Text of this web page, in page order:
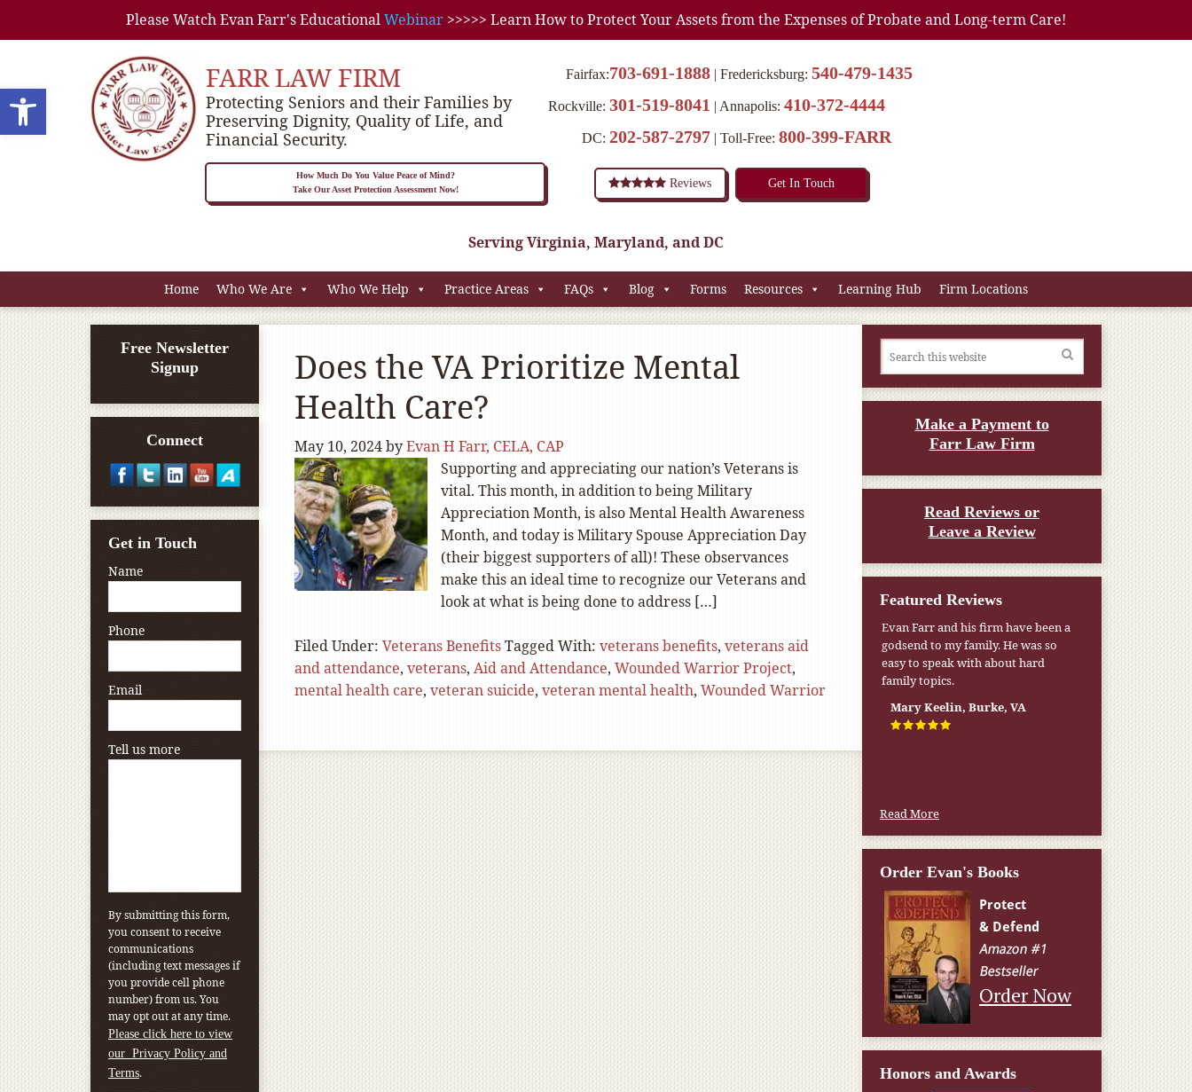
Open toolbar
Please Watch Evan Farr's EducationalWebinar >>>>> Learn How to Protect Your Assets from the Expenses of Probate and Long-term Care!
FARR LAW FIRM
Protecting Seniors and their Families by
Preserving Dignity, Quality of Life, and
Financial Security.
Fairfax:703-691-1888 Fredericksburg: 540-479-1435
Rockville: 301-519-8041 Annapolis: 410-372-4444
DC: 202-587-2797 Toll-Free: 800-399-FARR
Reviews Get In Touch
How Much Do You Value Peace of Mind?
Take Our Asset Protection Assessment Now!
Serving Virginia, Maryland, and DC
Home Who We Are Who We Help Practice Areas FAQs Blog Forms Resources Learning Hub Firm Locations
Does the VA Prioritize Mental
Health Care?
May 10, 2024byEvan H Farr, CELA, CAP
Supporting and appreciating our nation’s Veterans is
vital. This month, in addition to being Military
Appreciation Month, is also Mental Health Awareness
Month, and today is Military Spouse Appreciation Day
(their biggest supporters of all)! These observances
make this an ideal time to recognize our Veterans and
look at what is being done to address […]
Filed Under: Veterans BenefitsTagged With: veterans benefits, veterans aid
and attendance, veterans, Aid and Attendance, Wounded Warrior Project,
mental health care, veteran suicide, veteran mental health, Wounded Warrior
Make a Payment to
Farr Law Firm
Read Reviews or
Leave a Review
Featured Reviews
Evan Farr and his firm have been a
godsend to my family. He was so
easy to speak with about hard
family topics.
Mary Keelin, Burke, VA
Read More
Order Evan's Books
Order Now
Honors and Awards
Free Newsletter
Signup
Connect
Get in Touch
Name
Phone
Email
Tell us more
By submitting this form,
you consent to receive
communications
(including text messages if
you provide cell phone
number) from us. You
may opt out at any time.
Please click here to view
our Privacy Policy and
Terms.